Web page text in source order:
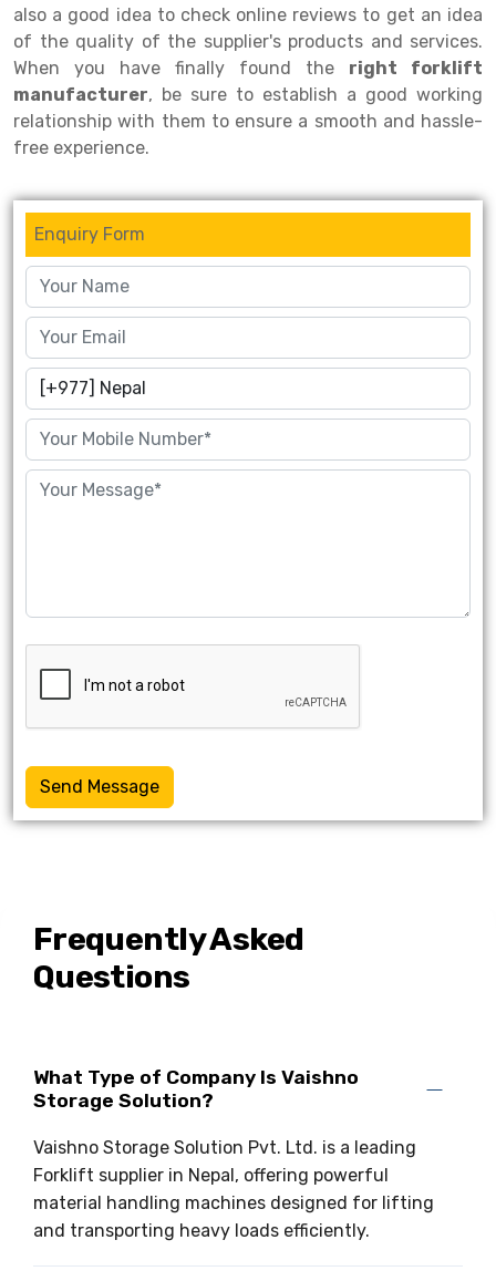
also a good idea to check online reviews to get an idea
of the quality of the supplier's products and services.
When you have finally found the right forklift
manufacturer, be sure to establish a good working
relationship with them to ensure a smooth and hassle-
free experience.
Enquiry Form
Send Message
Frequently Asked
Questions
What Type of Company Is Vaishno
Storage Solution?
Vaishno Storage Solution Pvt. Ltd. is a leading
Forklift supplier in Nepal, offering powerful
material handling machines designed for lifting
and transporting heavy loads efficiently.